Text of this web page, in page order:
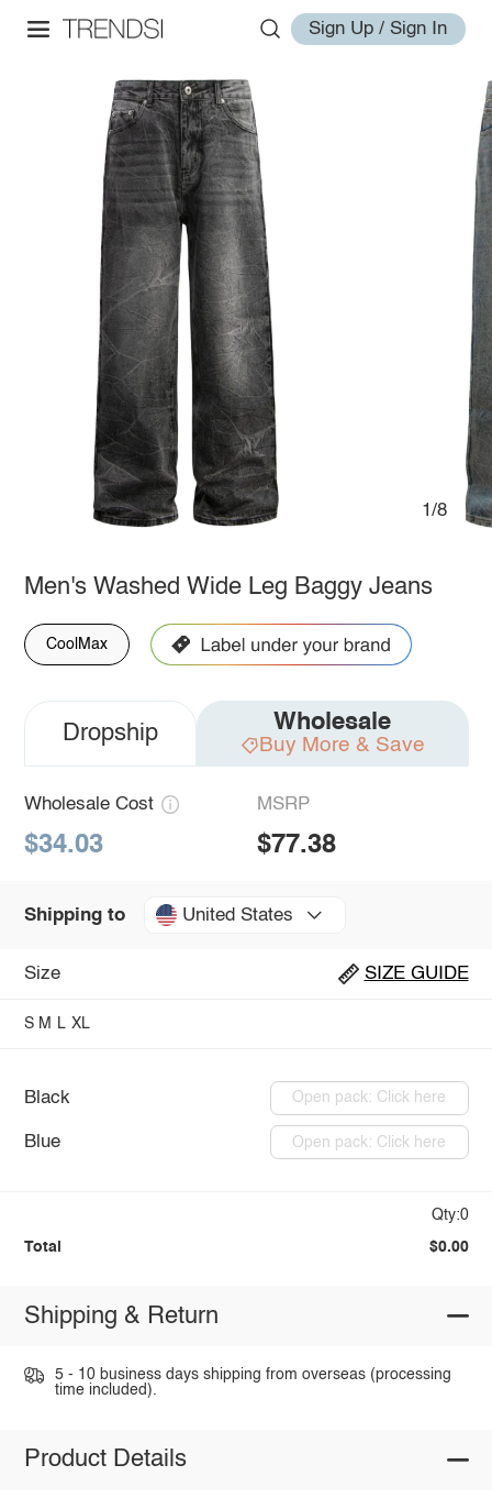
Sign Up / Sign In
1/8
Men's Washed Wide Leg Baggy Jeans
CoolMax
Dropship Wholesale
Buy More & Save
Wholesale Cost
$34.03
MSRP
$77.38
Shipping to United States
Size SIZE GUIDE
S M L XL
Black Open pack: Click here
Blue Open pack: Click here
Qty:0
Total $0.00
Shipping & Return
5 - 10 business days shipping from overseas (processing
time included).
Product Details